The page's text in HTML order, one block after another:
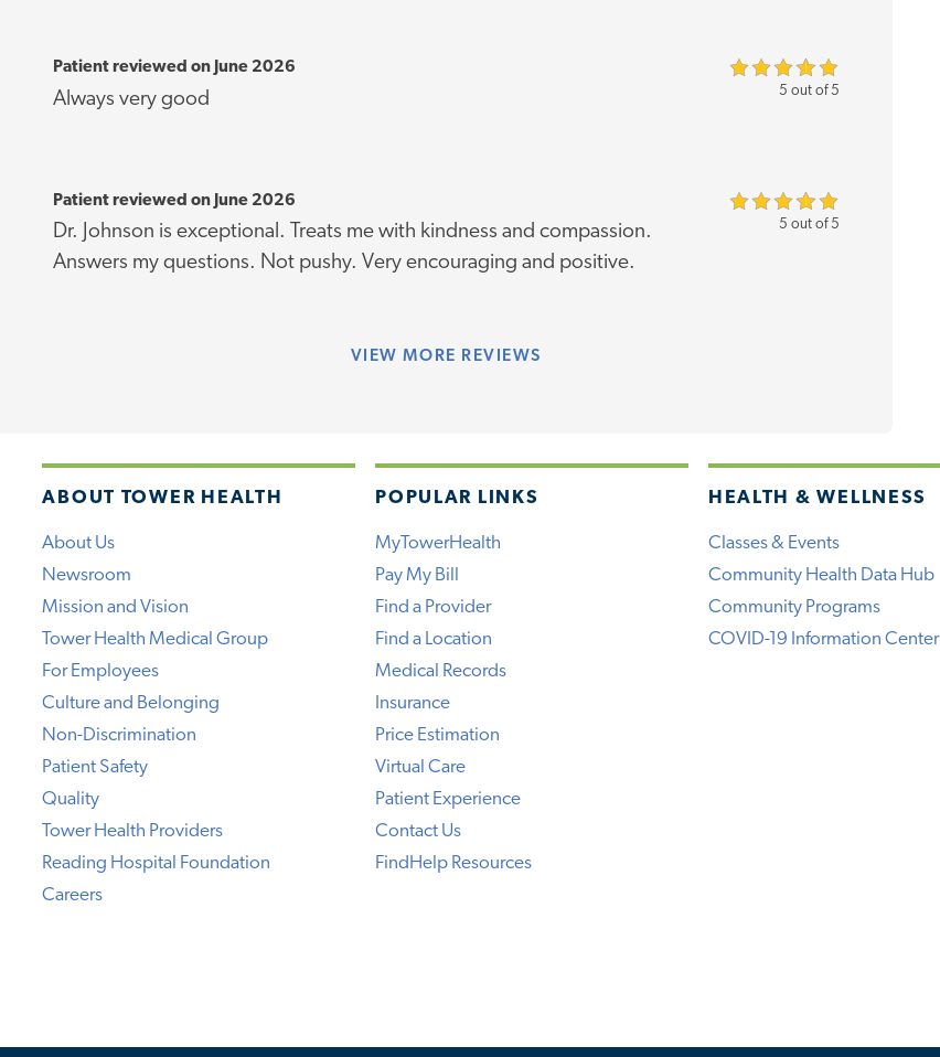
5 out of 5
Patient reviewed on June 2026
Always very good
5 out of 5
Patient reviewed on June 2026
Dr. Johnson is exceptional. Treats me with kindness and compassion.
Answers my questions. Not pushy. Very encouraging and positive.
VIEW MORE REVIEWS
ABOUT TOWER HEALTH
About Us
Newsroom
Mission and Vision
Tower Health Medical Group
For Employees
Culture and Belonging
Non-Discrimination
Patient Safety
Quality
Tower Health Providers
Reading Hospital Foundation
Careers
POPULAR LINKS
MyTowerHealth
Pay My Bill
Find a Provider
Find a Location
Medical Records
Insurance
Price Estimation
Virtual Care
Patient Experience
Contact Us
FindHelp Resources
HEALTH & WELLNESS
Classes & Events
Community Health Data Hub
Community Programs
COVID-19 Information Center